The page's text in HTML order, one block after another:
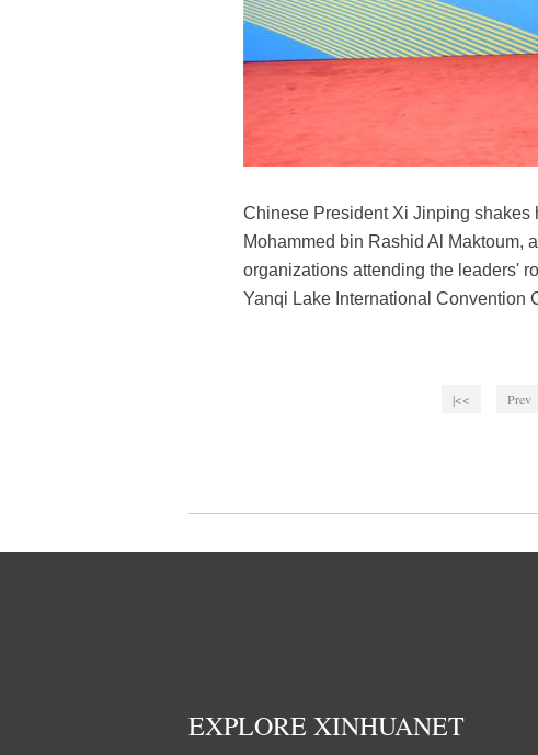
Chinese President Xi Jinping shakes
Mohammed bin Rashid Al Maktoum,
organizations attending the leaders'
Yanqi Lake International Convention
|<< Prev
EXPLORE XINHUANET